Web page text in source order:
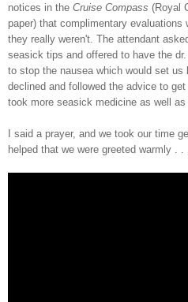
notices in the Cruise Compass (Royal
paper) that complimentary
they really weren't. The attendant
seasick tips and offered to have the
to stop the nausea which would set us
declined and followed the advice to
took more seasick medicine as well as
I said a prayer, and we took our time
helped that we were greeted warmly . .